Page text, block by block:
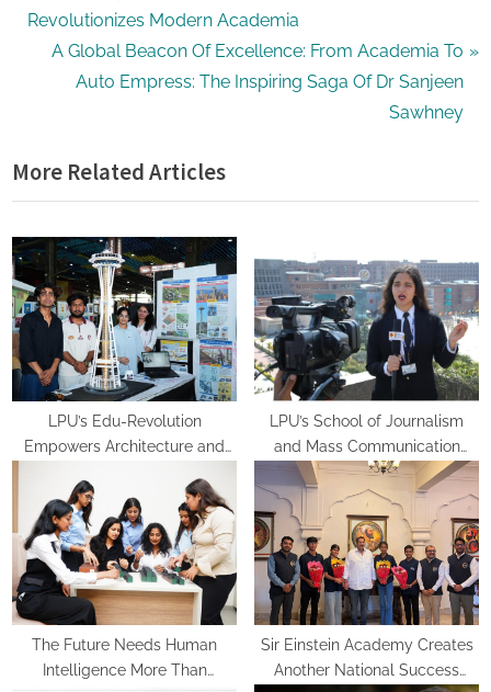
navigation
r
u
s
P
o
s
Revolutionizes Modern Academia
N
P
o
s
:
A Global Beacon Of Excellence: From Academia To
Auto Empress: The Inspiring Saga Of Dr Sanjeen
Sawhney
More Related Articles
LPU’s Edu-Revolution
Empowers Architecture and
Recognition, Industry
Experience and International
Opportunities
LPU’s School of Journalism
and Mass Communication
Equips Future Media
Professionals with Experiential
Learning
The Future Needs Human
Intelligence More Than
Sir Einstein Academy Creates
Another National Success